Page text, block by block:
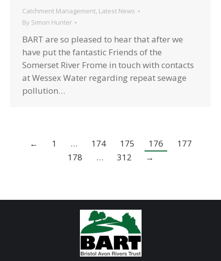
Catchment Management, Latest News
By Simon Hunter
BART are so pleased to hear that after we
have put the fantastic Friends of the
Somerset River Frome in touch with contacts
at Wessex Water regarding repeat sewage
pollution…
← 1 … 174 175 176
177
178
… 312 →